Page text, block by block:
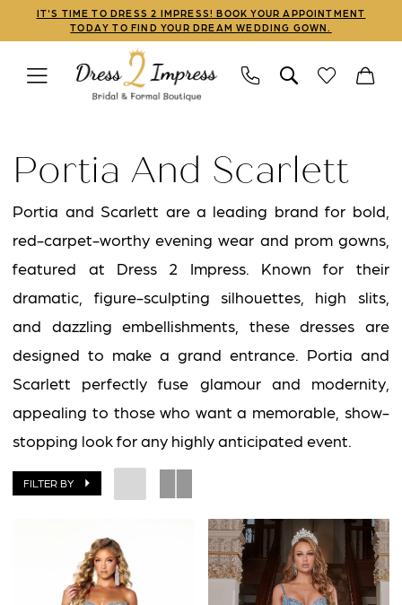
to
main
to
Navigation
Enable
Accessibility
Pause
autoplay
IT'S TIME TO DRESS 2 IMPRESS! BOOK YOUR APPOINTMENT
TODAY TO FIND YOUR DREAM WEDDING GOWN.
Scarlett
Mothers
Sale
Linwood
Mothers
Dresses
Dress
Impress
Portia And Scarlett
Portia and Scarlett are a leading brand for bold,
red-carpet-worthy evening wear and prom gowns,
featured at Dress 2 Impress. Known for their
dramatic, figure-sculpting silhouettes, high slits,
and dazzling embellishments, these dresses are
designed to make a grand entrance. Portia and
Scarlett perfectly fuse glamour and modernity,
appealing to those who want a memorable, show-
stopping look for any highly anticipated event.
FILTER BY